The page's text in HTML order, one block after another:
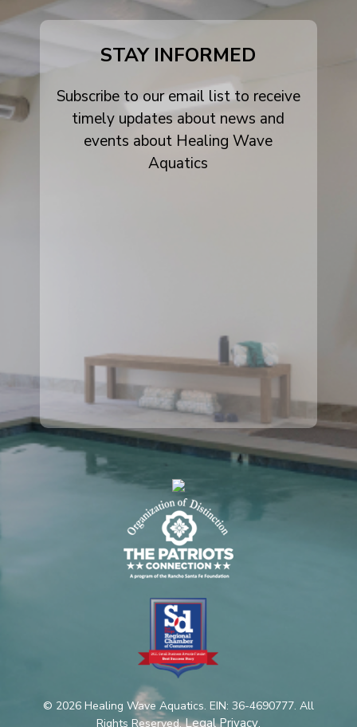
STAY INFORMED
Subscribe to our email list to receive
timely updates about news and
events about Healing Wave
Aquatics
© 2026 Healing Wave Aquatics. EIN: 36-4690777. All
Rights Reserved.Legal Privacy.